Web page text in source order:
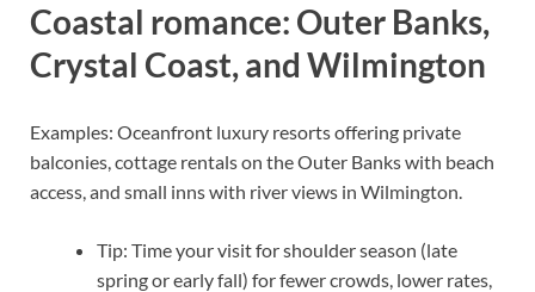
Coastal romance: Outer Banks,
Crystal Coast, and Wilmington
Examples: Oceanfront luxury resorts offering private
balconies, cottage rentals on the Outer Banks with beach
access, and small inns with river views in Wilmington.
Tip: Time your visit for shoulder season (late
spring or early fall) for fewer crowds, lower rates,